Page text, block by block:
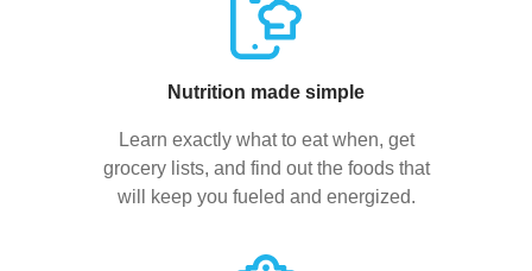
Nutrition made simple
Learn exactly what to eat when, get
grocery lists, and find out the foods that
will keep you fueled and energized.